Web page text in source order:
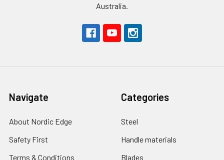
Australia.
Navigate
About Nordic Edge
Safety First
Terms & Conditions
Categories
Steel
Handle materials
Blades